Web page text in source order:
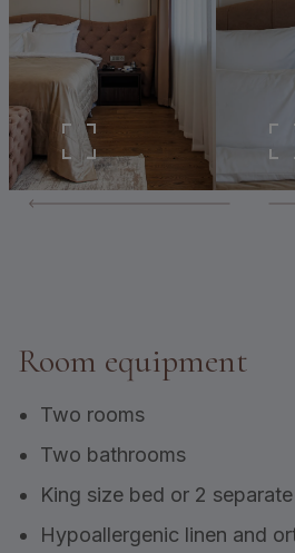
Room equipment
Two rooms
Two bathrooms
King size bed or 2
Hypoallergenic linen and